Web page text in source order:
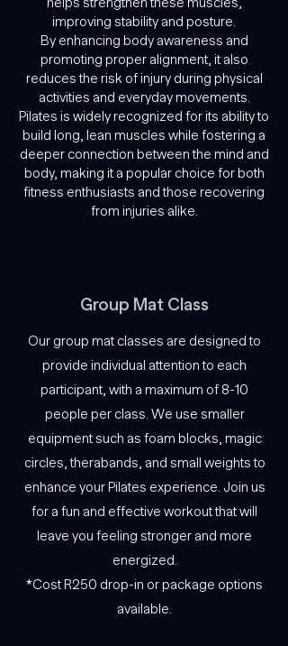
improving stability and posture.
By enhancing body awareness and
promoting proper alignment, it also
reduces the risk of injury during physical
activities and everyday movements.
Pilates is widely recognized for its ability to
build long, lean muscles while fostering a
deeper connection between the mind and
body, making it a popular choice for both
fitness enthusiasts and those recovering
from injuries alike.
Group Mat Class
Our group mat classes are designed to
provide individual attention to each
participant, with a maximum of 8-10
people per class. We use smaller
equipment such as foam blocks, magic
circles, therabands, and small weights to
enhance your Pilates experience. Join us
for a fun and effective workout that will
leave you feeling stronger and more
energized.
*Cost R250 drop-in or package options
available.